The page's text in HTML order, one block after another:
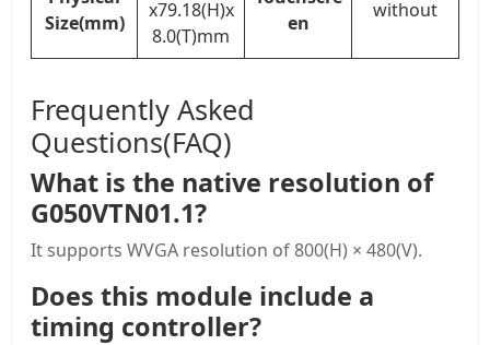
Size(mm)
x79.18(H)x
8.0(T)mm
en
without
Frequently Asked
Questions(FAQ)
What is the native resolution of
G050VTN01.1?
It supports WVGA resolution of 800(H) × 480(V).
Does this module include a
timing controller?